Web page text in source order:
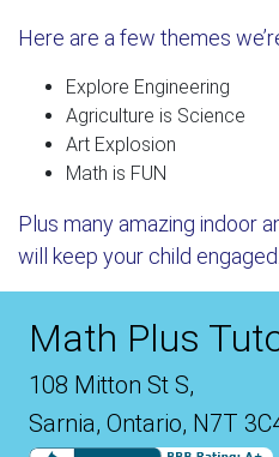
Here are a few themes
Explore Engineering
Agriculture is Science
Art Explosion
Math is FUN
Plus many amazing indoor
will keep your child engaged.
Math Plus
108 Mitton St S,
Sarnia, Ontario, N7T